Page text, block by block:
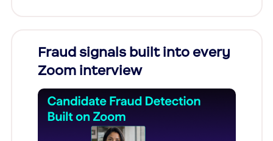
Fraud signals built into every
Zoom interview